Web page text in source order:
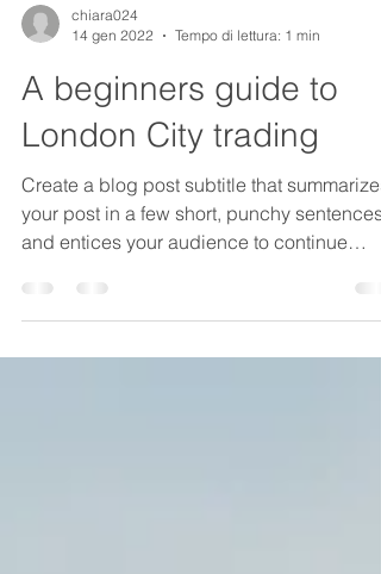
14 gen 2022
Tempo di lettura: 1 min
A beginners guide to
London City trading
Create a blog post subtitle that summarizes
your post in a few short, punchy sentences
and entices your audience to continue